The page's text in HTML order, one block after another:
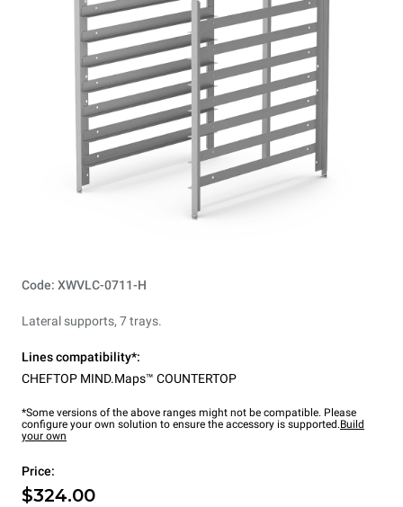
Code: XWVLC-0711-H
Lateral supports, 7 trays.
Lines compatibility*:
CHEFTOP MIND.Maps™ COUNTERTOP
*Some versions of the above ranges might not be compatible. Please
configure your own solution to ensure the accessory is supported.Build
your own
Price:
$324.00